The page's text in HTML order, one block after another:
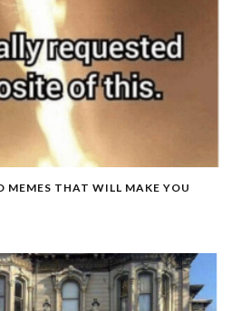
MEMES THAT WILL MAKE YOU